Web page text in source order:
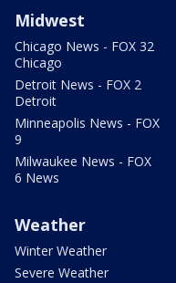
Midwest
Chicago News - FOX 32
Chicago
Detroit News - FOX 2
Detroit
Minneapolis News - FOX
9
Milwaukee News - FOX
6 News
Weather
Winter Weather
Severe Weather